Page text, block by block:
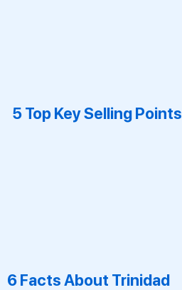
5 Top Key Selling Points
6 Facts About Trinidad